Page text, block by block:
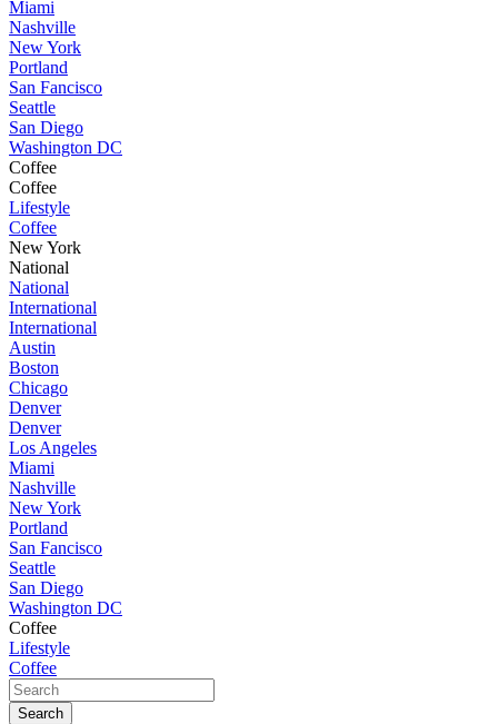
Miami
Nashville
New York
Portland
San Fancisco
Seattle
San Diego
Washington DC
Coffee
Coffee
Lifestyle
Coffee
New York
National
National
International
International
Austin
Boston
Chicago
Denver
Denver
Los Angeles
Miami
Nashville
New York
Portland
San Fancisco
Seattle
San Diego
Washington DC
Coffee
Lifestyle
Coffee